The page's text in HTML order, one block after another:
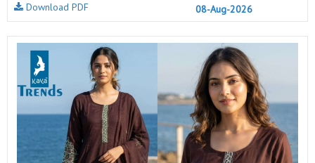
08-Aug-2026
Download PDF